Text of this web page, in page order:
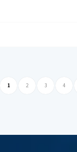
1 2 3 4